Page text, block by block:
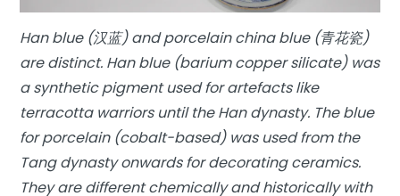
Han blue (汉蓝) and porcelain china blue (青花瓷)
are distinct. Han blue (barium copper silicate) was
a synthetic pigment used for artefacts like
terracotta warriors until the Han dynasty. The blue
for porcelain (cobalt-based) was used from the
Tang dynasty onwards for decorating ceramics.
They are different chemically and historically with